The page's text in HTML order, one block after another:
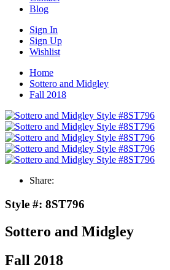
Blog
Sign In
Sign Up
Wishlist
Home
Sottero and Midgley
Fall 2018
Share:
Style #: 8ST796
Sottero and Midgley
Fall 2018